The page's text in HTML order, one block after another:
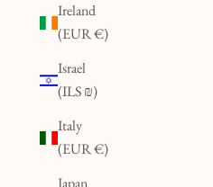
Ireland
(EUR €)
Israel
(ILS ₪)
Italy
(EUR €)
Japan